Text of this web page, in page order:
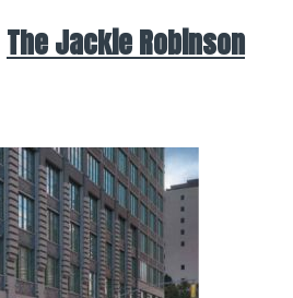
The Jackie Robinson